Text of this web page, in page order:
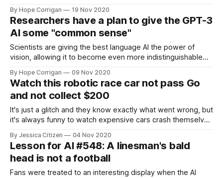
By Hope Corrigan 19 Nov 2020
Researchers have a plan to give the GPT-3
AI some "common sense"
Scientists are giving the best language AI the power of
vision, allowing it to become even more indistinguishable
By Hope Corrigan 09 Nov 2020
Watch this robotic race car not pass Go
and not collect $200
It's just a glitch and they know exactly what went wrong, but
it's always funny to watch expensive cars crash themselves
By Jessica Citizen 04 Nov 2020
Lesson for AI #548: A linesman's bald
head is not a football
Fans were treated to an interesting display when the AI